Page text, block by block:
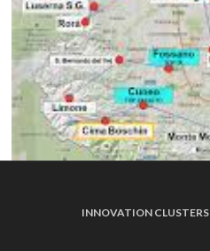
INNOVATION CLUSTERS